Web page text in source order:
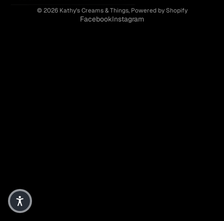
© 2026 Kathy's Creams & Things, Powered by Shopify
FacebookInstagram